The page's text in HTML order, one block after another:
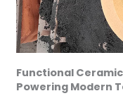
Functional
Powering Modern